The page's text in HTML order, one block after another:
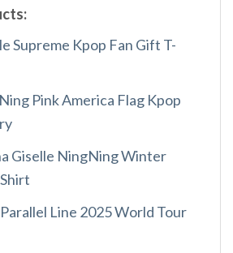
Supreme Kpop Fan Gift T-
Pink America Flag Kpop
Giselle NingNing Winter
Line 2025 World Tour